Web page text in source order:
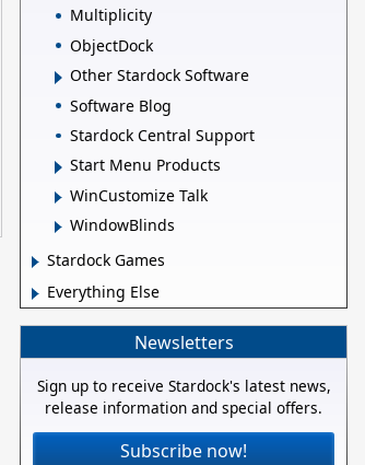
Multiplicity
ObjectDock
Other Stardock Software
Software Blog
Stardock Central Support
Start Menu Products
WinCustomize Talk
WindowBlinds
Stardock Games
Everything Else
Newsletters
Sign up to receive Stardock's latest news,
release information and special offers.
Subscribe now!